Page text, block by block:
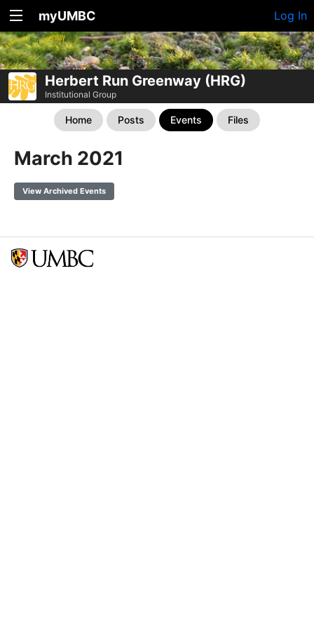
myUMBC Log In
Herbert Run Greenway (HRG)
Institutional Group
Home Posts Events Files
March 2021
View Archived Events